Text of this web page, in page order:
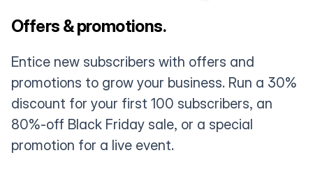
Offers & promotions.
Entice new subscribers with offers and
promotions to grow your business. Run a 30%
discount for your first 100 subscribers, an
80%-off Black Friday sale, or a special
promotion for a live event.